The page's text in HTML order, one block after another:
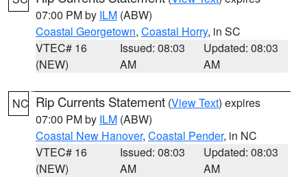
07:00 PM by ILM (ABW)
Coastal Georgetown, Coastal Horry, in SC
VTEC# 16
(NEW)
Issued: 08:03
AM
Updated: 08:03
AM
NC Rip Currents Statement (View Text) expires
07:00 PM by ILM (ABW)
Coastal New Hanover, Coastal Pender, in NC
VTEC# 16
(NEW)
Issued: 08:03
AM
Updated: 08:03
AM